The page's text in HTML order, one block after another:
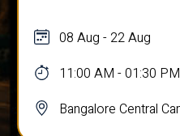
08 Aug - 22 Aug
11:00 AM - 01:30 PM
Bangalore Central